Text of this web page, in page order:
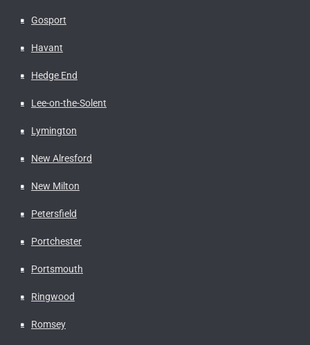
Gosport
Havant
Hedge End
Lee-on-the-Solent
Lymington
New Alresford
New Milton
Petersfield
Portchester
Portsmouth
Ringwood
Romsey